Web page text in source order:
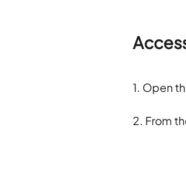
1. Open
2. From